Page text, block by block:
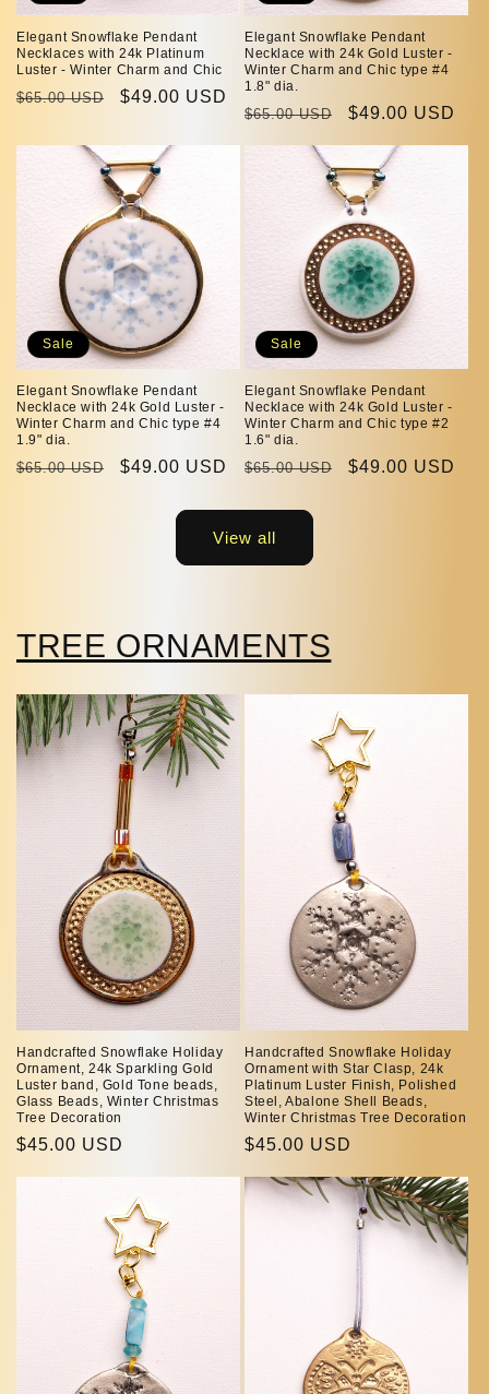
Elegant Snowflake Pendant
Necklaces with 24k Platinum
Luster - Winter Charm and Chic
Regular
$65.00 USD
Sale
$49.00 USD
Elegant Snowflake Pendant
Necklace with 24k Gold Luster -
Winter Charm and Chic type #4
1.8" dia.
Regular
$65.00 USD
Sale
$49.00 USD
Sale
Elegant Snowflake Pendant
Necklace with 24k Gold Luster -
Winter Charm and Chic type #4
1.9" dia.
Regular
$65.00 USD
Sale
$49.00 USD
Sale
Elegant Snowflake Pendant
Necklace with 24k Gold Luster -
Winter Charm and Chic type #2
1.6" dia.
Regular
$65.00 USD
Sale
$49.00 USD
View all
TREE ORNAMENTS
Handcrafted Snowflake Holiday
Ornament, 24k Sparkling Gold
Luster band, Gold Tone beads,
Glass Beads, Winter Christmas
Tree Decoration
Regular
$45.00 USD
Handcrafted Snowflake Holiday
Ornament with Star Clasp, 24k
Platinum Luster Finish, Polished
Steel, Abalone Shell Beads,
Winter Christmas Tree Decoration
Regular
$45.00 USD